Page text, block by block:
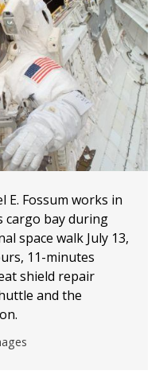
E. Fossum works in
cargo bay during
space walk July 13,
11-minutes
shield repair
and the